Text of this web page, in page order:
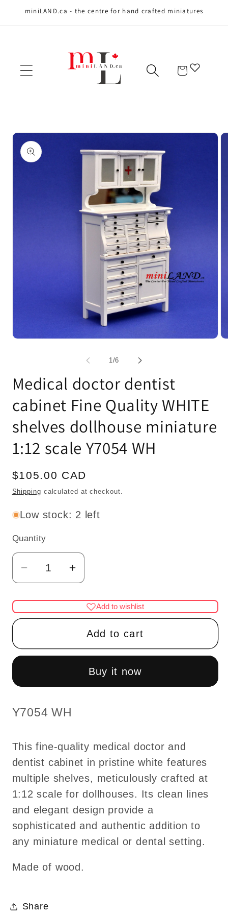
Skip to content
miniLAND.ca - the centre for hand crafted miniatures
Cart
Skip to product
information
1 /of
6
Medical doctor dentist
cabinet Fine Quality WHITE
shelves dollhouse miniature
1:12 scale Y7054 WH
Regular
price
$105.00 CAD
Shipping calculated at checkout.
Low stock: 2 left
Quantity
Quantity
Decrease
quantity
for
Medical
cabinet
Quality
shelves
miniature
1:12
scale
Y7054
WH
Increase
quantity
for
Medical
doctor
cabinet
Fine
Quality
miniature
1:12
scale
Y7054
WH
Add to wishlist
Add to cart
Buy it now
SKU:
Y7054 WH
This fine-quality medical doctor and
dentist cabinet in pristine white features
multiple shelves, meticulously crafted at
1:12 scale for dollhouses. Its clean lines
and elegant design provide a
sophisticated and authentic addition to
any miniature medical or dental setting.
Made of wood.
Share